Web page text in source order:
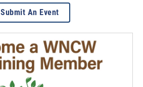
Submit An Event